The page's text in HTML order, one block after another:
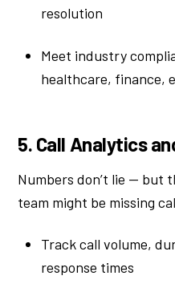
resolution
Meet industry
healthcare, finance,
5. Call Analytics
Numbers don’t lie — but
team might be missing
Track call volume,
response times